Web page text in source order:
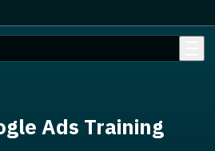
Ads Training